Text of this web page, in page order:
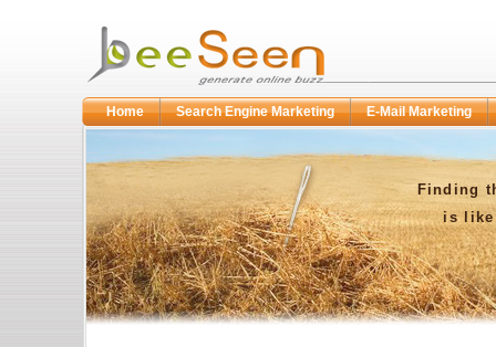
Home Search Engine Marketing E-Mail Marketing
Finding
is like